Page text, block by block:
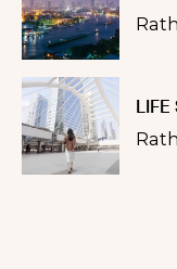
Rath
LIFE
Rath